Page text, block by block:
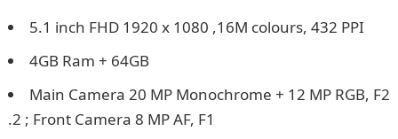
5.1 inch FHD 1920 x 1080 ,16M colours, 432 PPI
4GB Ram + 64GB
Main Camera 20 MP Monochrome + 12 MP RGB, F2
.2 ; Front Camera 8 MP AF, F1